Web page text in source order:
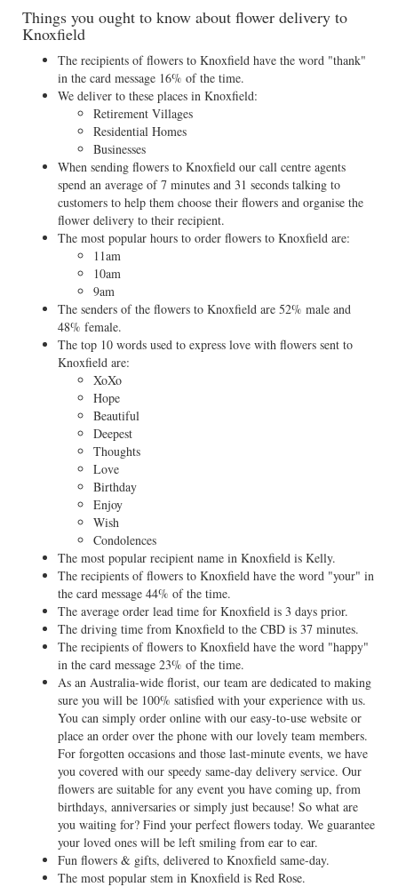
Things you ought to know about flower delivery to
Knoxfield
The recipients of flowers to Knoxfield have the word "thank"
in the card message 16% of the time.
We deliver to these places in Knoxfield:
Retirement Villages
Residential Homes
Businesses
When sending flowers to Knoxfield our call centre agents
spend an average of 7 minutes and 31 seconds talking to
customers to help them choose their flowers and organise the
flower delivery to their recipient.
The most popular hours to order flowers to Knoxfield are:
11am
10am
9am
The senders of the flowers to Knoxfield are 52% male and
48% female.
The top 10 words used to express love with flowers sent to
Knoxfield are:
XoXo
Hope
Beautiful
Deepest
Thoughts
Love
Birthday
Enjoy
Wish
Condolences
The most popular recipient name in Knoxfield is Kelly.
The recipients of flowers to Knoxfield have the word "your" in
the card message 44% of the time.
The average order lead time for Knoxfield is 3 days prior.
The driving time from Knoxfield to the CBD is 37 minutes.
The recipients of flowers to Knoxfield have the word "happy"
in the card message 23% of the time.
As an Australia-wide florist, our team are dedicated to making
sure you will be 100% satisfied with your experience with us.
You can simply order online with our easy-to-use website or
place an order over the phone with our lovely team members.
For forgotten occasions and those last-minute events, we have
you covered with our speedy same-day delivery service. Our
flowers are suitable for any event you have coming up, from
birthdays, anniversaries or simply just because! So what are
you waiting for? Find your perfect flowers today. We guarantee
your loved ones will be left smiling from ear to ear.
Fun flowers & gifts, delivered to Knoxfield same-day.
The most popular stem in Knoxfield is Red Rose.